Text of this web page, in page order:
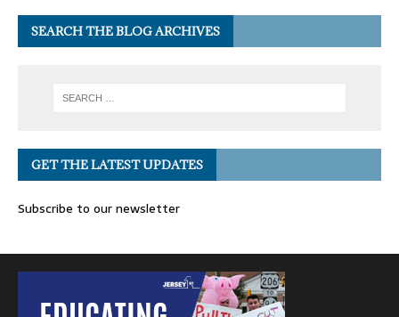
SEARCH THE BLOG ARCHIVES
GET THE LATEST UPDATES
Subscribe to our newsletter